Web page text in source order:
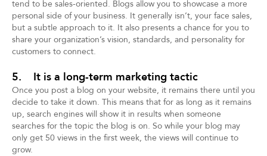
tend to be sales-oriented. Blogs allow you to showcase a more
personal side of your business. It generally isn’t, your face sales,
but a subtle approach to it. It also presents a chance for you to
share your organization’s vision, standards, and personality for
customers to connect.
5. It is a long-term marketing tactic
Once you post a blog on your website, it remains there until you
decide to take it down. This means that for as long as it remains
up, search engines will show it in results when someone
searches for the topic the blog is on. So while your blog may
only get 50 views in the first week, the views will continue to
grow.